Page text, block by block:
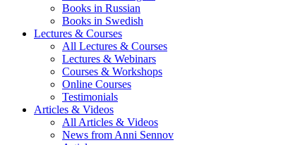
Books in Russian
Books in Swedish
Lectures & Courses
All Lectures & Courses
Lectures & Webinars
Courses & Workshops
Online Courses
Testimonials
Articles & Videos
All Articles & Videos
News from Anni Sennov